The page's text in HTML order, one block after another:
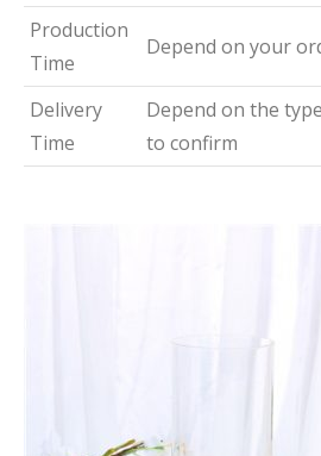
Production
Time
Depend on your
Delivery
Time
Depend on the
to confirm